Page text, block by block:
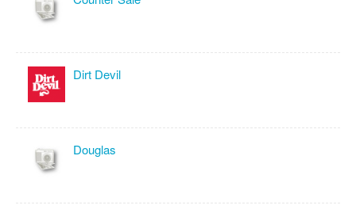
Dirt Devil
Douglas